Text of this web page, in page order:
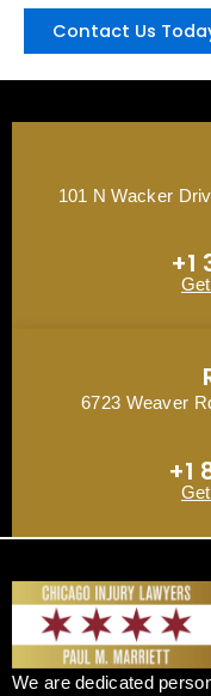
Contact Us
101 N Wacker
+1
6723 Weaver
+1
We are dedicated